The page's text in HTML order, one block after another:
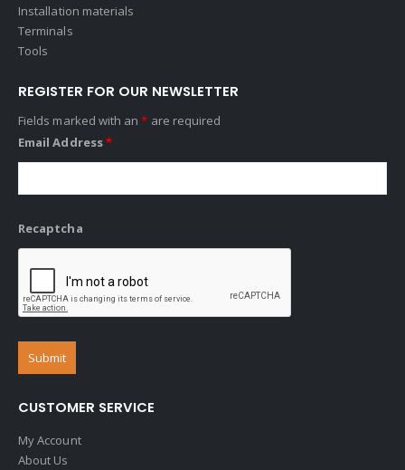
Installation materials
Terminals
Tools
REGISTER FOR OUR NEWSLETTER
Fields marked with an* are required
Email Address*
Recaptcha
CUSTOMER SERVICE
My Account
About Us